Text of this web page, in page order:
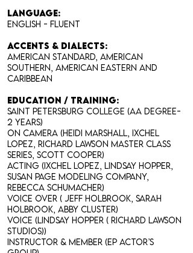
LANGUAGE:
English - fluent
ACCENTS & DIALECTS:
American Standard, American
Southern, American Eastern and
Caribbean
EDUCATION / TRAINING:
Saint Petersburg College (AA degree-
2 years)
On Camera (Heidi Marshall, Ixchel
Lopez, Richard Lawson Master Class
Series, Scott Cooper)
Acting (Ixchel Lopez, Lindsay Hopper,
Susan Page Modeling Company,
Rebecca Schumacher)
Voice Over ( Jeff Holbrook, Sarah
Holbrook, Abby Cluster)
Voice (Lindsay Hopper ( Richard Lawson
Studios))
Instructor & Member (EP Actor’s